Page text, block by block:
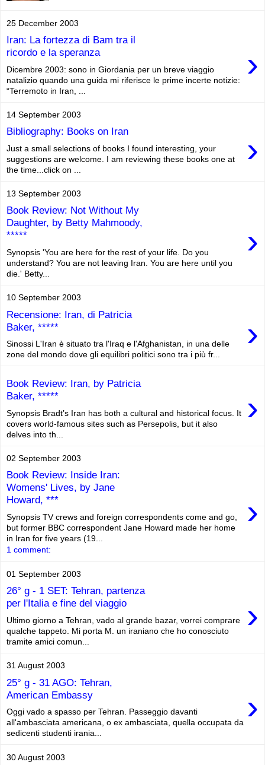
25 December 2003
Iran: La fortezza di Bam tra il
ricordo e la speranza
›
Dicembre 2003: sono in Giordania per un breve viaggio
natalizio quando una guida mi riferisce le prime incerte notizie:
“Terremoto in Iran, ...
14 September 2003
Bibliography: Books on Iran ›
Just a small selections of books I found interesting, your
suggestions are welcome. I am reviewing these books one at
the time...click on ...
13 September 2003
Book Review: Not Without My
Daughter, by Betty Mahmoody,
*****
›
Synopsis 'You are here for the rest of your life. Do you
understand? You are not leaving Iran. You are here until you
die.' Betty...
10 September 2003
Recensione: Iran, di Patricia
Baker, *****
›
Sinossi L'Iran è situato tra l'Iraq e l'Afghanistan, in una delle
zone del mondo dove gli equilibri politici sono tra i più fr...
Book Review: Iran, by Patricia
Baker, *****
›
Synopsis Bradt’s Iran has both a cultural and historical focus. It
covers world-famous sites such as Persepolis, but it also
delves into th...
02 September 2003
Book Review: Inside Iran:
Womens' Lives, by Jane
Howard, ***
›
Synopsis TV crews and foreign correspondents come and go,
but former BBC correspondent Jane Howard made her home
in Iran for five years (19...
1 comment:
01 September 2003
26° g - 1 SET: Tehran, partenza
per l'Italia e fine del viaggio
›
Ultimo giorno a Tehran, vado al grande bazar, vorrei comprare
qualche tappeto. Mi porta M. un iraniano che ho conosciuto
tramite amici comun...
31 August 2003
25° g - 31 AGO: Tehran,
American Embassy
›
Oggi vado a spasso per Tehran. Passeggio davanti
all'ambasciata americana, o ex ambasciata, quella occupata da
sedicenti studenti irania...
30 August 2003